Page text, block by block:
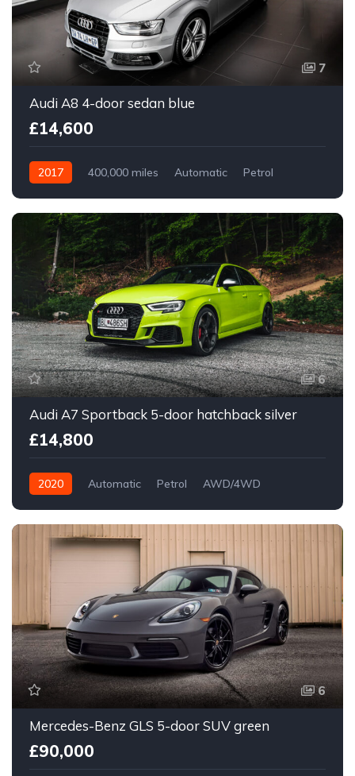
7
Audi A8 4-door sedan blue
£14,600
2017 400,000 miles Automatic
Petrol
6
Audi A7 Sportback 5-door hatchback silver
£14,800
2020 Automatic Petrol AWD/4WD
6
Mercedes-Benz GLS 5-door SUV green
£90,000